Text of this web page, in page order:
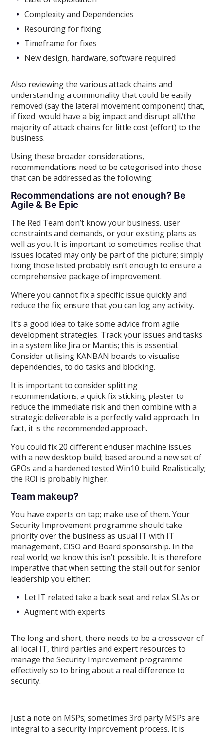
Complexity and Dependencies
Resourcing for fixing
Timeframe for fixes
New design, hardware, software required
Also reviewing the various attack chains and
understanding a commonality that could be easily
removed (say the lateral movement component) that,
if fixed, would have a big impact and disrupt all/the
majority of attack chains for little cost (effort) to the
business.
Using these broader considerations,
recommendations need to be categorised into those
that can be addressed as the following:
Recommendations are not enough? Be
Agile & Be Epic
The Red Team don’t know your business, user
constraints and demands, or your existing plans as
well as you. It is important to sometimes realise that
issues located may only be part of the picture; simply
fixing those listed probably isn’t enough to ensure a
comprehensive package of improvement.
Where you cannot fix a specific issue quickly and
reduce the fix; ensure that you can log any activity.
It’s a good idea to take some advice from agile
development strategies. Track your issues and tasks
in a system like Jira or Mantis; this is essential.
Consider utilising KANBAN boards to visualise
dependencies, to do tasks and blocking.
It is important to consider splitting
recommendations; a quick fix sticking plaster to
reduce the immediate risk and then combine with a
strategic deliverable is a perfectly valid approach. In
fact, it is the recommended approach.
You could fix 20 different enduser machine issues
with a new desktop build; based around a new set of
GPOs and a hardened tested Win10 build. Realistically;
the ROI is probably higher.
Team makeup?
You have experts on tap; make use of them. Your
Security Improvement programme should take
priority over the business as usual IT with IT
management, CISO and Board sponsorship. In the
real world; we know this isn’t possible. It is therefore
imperative that when setting the stall out for senior
leadership you either:
Let IT related take a back seat and relax SLAs or
Augment with experts
The long and short, there needs to be a crossover of
all local IT, third parties and expert resources to
manage the Security Improvement programme
effectively so to bring about a real difference to
security.
Just a note on MSPs; sometimes 3rd party MSPs are
integral to a security improvement process. It is